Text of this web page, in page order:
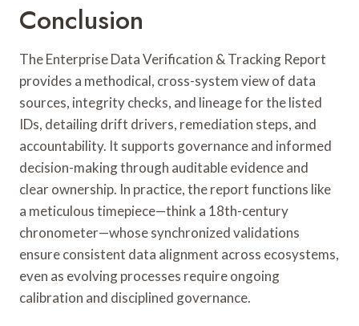
Conclusion
The Enterprise Data Verification & Tracking Report
provides a methodical, cross-system view of data
sources, integrity checks, and lineage for the listed
IDs, detailing drift drivers, remediation steps, and
accountability. It supports governance and informed
decision-making through auditable evidence and
clear ownership. In practice, the report functions like
a meticulous timepiece—think a 18th-century
chronometer—whose synchronized validations
ensure consistent data alignment across ecosystems,
even as evolving processes require ongoing
calibration and disciplined governance.